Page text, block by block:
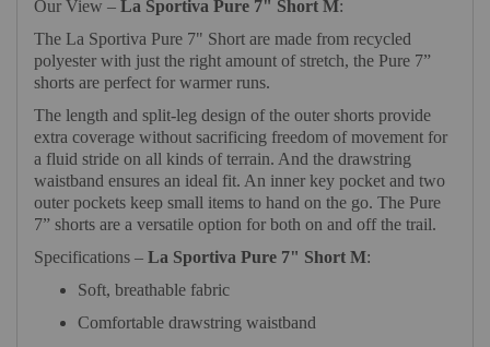
Our View – La Sportiva Pure 7" Short M:
The La Sportiva Pure 7" Short are made from recycled
polyester with just the right amount of stretch, the Pure 7”
shorts are perfect for warmer runs.
The length and split-leg design of the outer shorts provide
extra coverage without sacrificing freedom of movement for
a fluid stride on all kinds of terrain. And the drawstring
waistband ensures an ideal fit. An inner key pocket and two
outer pockets keep small items to hand on the go. The Pure
7” shorts are a versatile option for both on and off the trail.
Specifications – La Sportiva Pure 7" Short M:
Soft, breathable fabric
Comfortable drawstring waistband